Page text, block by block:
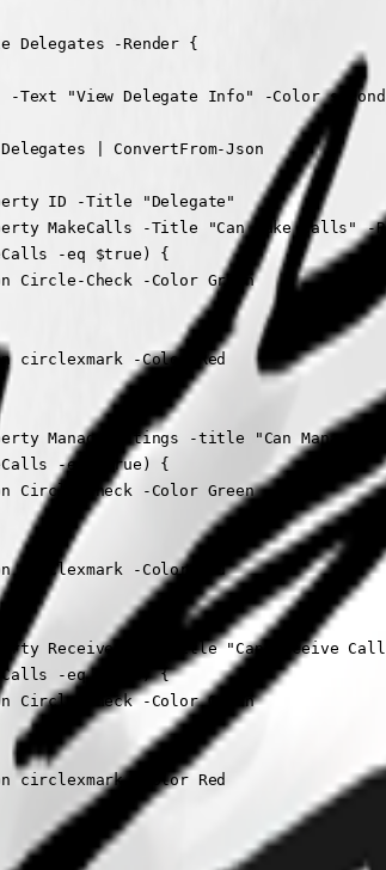
Delegates -Render {
Text "View Delegate Info" -Color
| ConvertFrom-Json
ID -Title "Delegate"
MakeCalls -Title "Can Make Calls" -
-eq $true) {
Circle-Check -Color Green
circlexmark -Color Red
ManageSettings -title "Can Manage
-eq $true) {
Circle-Check -Color Green
circlexmark -Color Red
ReceiveCall -Title "Can Receive
-eq $true) {
Circle-Check -Color Green
circlexmark -Color Red